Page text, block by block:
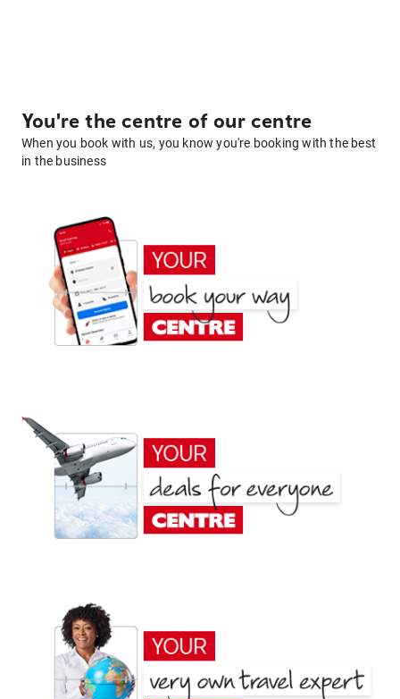
You're the centre of our centre
When you book with us, you know you're booking with the best
in the business